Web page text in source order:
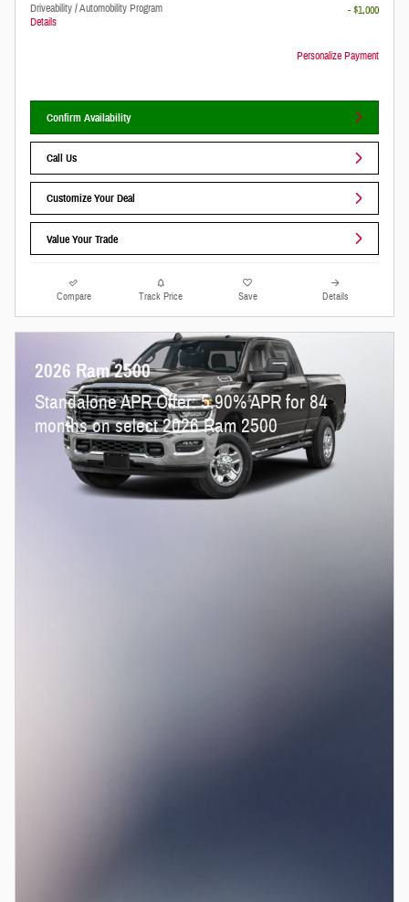
Driveability / Automobility Program
Details
- $1,000
Personalize Payment
Confirm Availability
Call Us
Customize Your Deal
Value Your Trade
Compare Track Price Save Details
2026 Ram 2500
Standalone APR Offer: 5.90% APR for 84
months on select 2026 Ram 2500